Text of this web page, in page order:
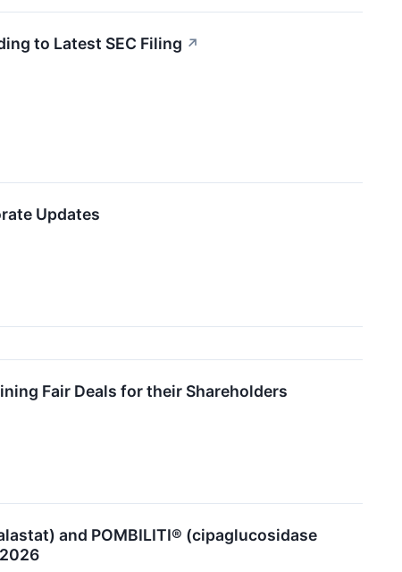
to Latest SEC Filing ↗
Updates
Fair Deals for their Shareholders
and POMBILITI® (cipaglucosidase